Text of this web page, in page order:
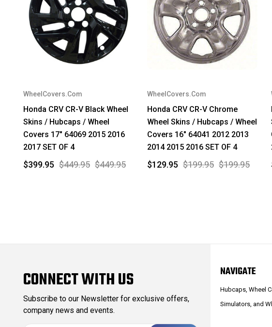
WheelCovers.Com
Honda CRV CR-V Black Wheel
Skins / Hubcaps / Wheel
Covers 17" 64069 2015 2016
2017 SET OF 4
$449.95 $449.95
$399.95
WheelCovers.Com
Honda CRV CR-V Chrome
Wheel Skins / Hubcaps / Wheel
Covers 16" 64041 2012 2013
2014 2015 2016 SET OF 4
$199.95 $199.95
$129.95
CONNECT WITH US
Subscribe to our Newsletter for exclusive offers,
company news and events.
NAVIGATE
Hubcaps, Wheel
Simulators, and